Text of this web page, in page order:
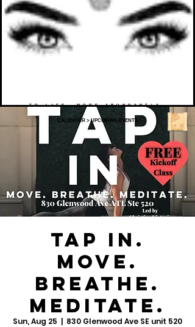
TO LIFE. MORE ABUNDANTLY.
TAP IN.
Move.
Breathe.
Meditate.
Sun, Aug 25
  |
830 Glenwood Ave SE unit 520
CALENDAR>UPCOMING EVENTS